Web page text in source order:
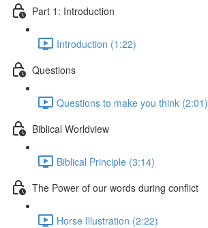
Part 1: Introduction
Introduction (1:22)
Questions
Questions to make you think (2:01)
Biblical Worldview
Biblical Principle (3:14)
The Power of our words during conflict
Horse Illustration (2:22)